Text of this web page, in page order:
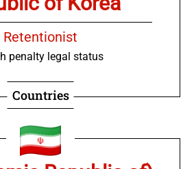
Retentionist
penalty legal status
Countries